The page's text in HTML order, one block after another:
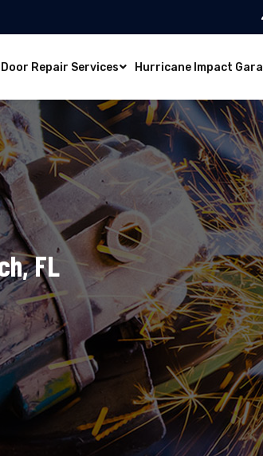
Repair Services Hurricane Impact
FL